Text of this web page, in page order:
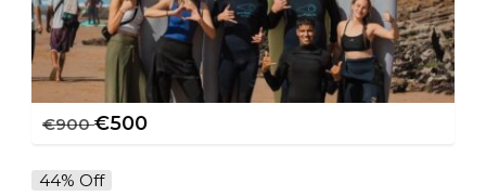
€900 €500
44% Off